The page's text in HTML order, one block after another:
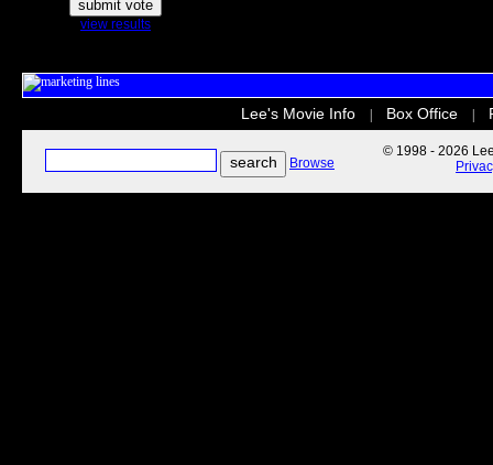
view results
Lee's Movie Info Box Office
Browse
© 1998 - 2026